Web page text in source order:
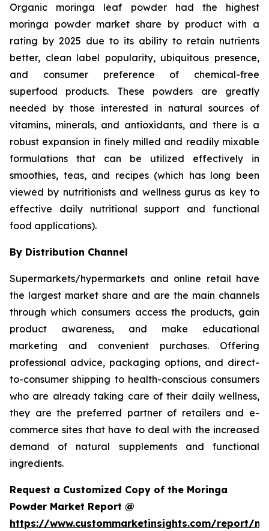
Organic moringa leaf powder had the highest
moringa powder market share by product with a
rating by 2025 due to its ability to retain nutrients
better, clean label popularity, ubiquitous presence,
and consumer preference of chemical-free
superfood products. These powders are greatly
needed by those interested in natural sources of
vitamins, minerals, and antioxidants, and there is a
robust expansion in finely milled and readily mixable
formulations that can be utilized effectively in
smoothies, teas, and recipes (which has long been
viewed by nutritionists and wellness gurus as key to
effective daily nutritional support and functional
food applications).
By Distribution Channel
Supermarkets/hypermarkets and online retail have
the largest market share and are the main channels
through which consumers access the products, gain
product awareness, and make educational
marketing and convenient purchases. Offering
professional advice, packaging options, and direct-
to-consumer shipping to health-conscious consumers
who are already taking care of their daily wellness,
they are the preferred partner of retailers and e-
commerce sites that have to deal with the increased
demand of natural supplements and functional
ingredients.
Request a Customized Copy of the Moringa
Powder Market Report @
https://www.custommarketinsights.com/report/